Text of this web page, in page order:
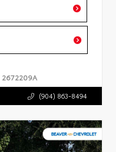
2672209A
(904) 863-8494